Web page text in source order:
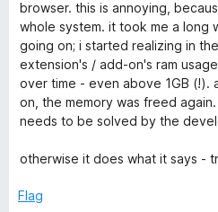
p
L
:
A
d
1
o
u
t
o
f
browser. this is annoying,
whole system. it took me a long
going on; i started realizing in
extension's / add-on's ram
over time - even above 1GB
on, the memory was freed
needs to be solved by the
otherwise it does what it says -
Flag